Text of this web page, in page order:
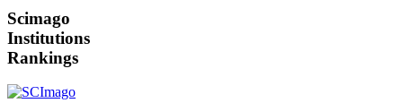
Scimago
Institutions
Rankings